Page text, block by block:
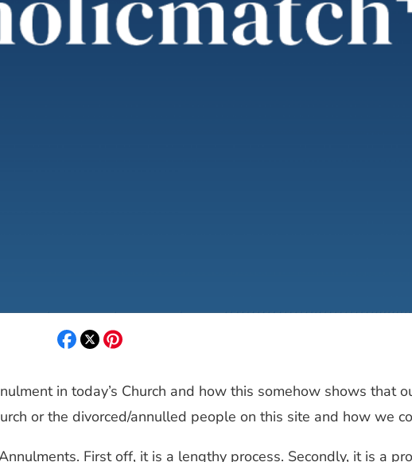
in today’s Church and how this somehow shows that
or the divorced/annulled people on this site and how we
First off, it is a lengthy process. Secondly, it is a